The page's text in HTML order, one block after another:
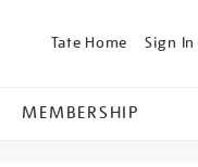
Tate Home Sign In
MEMBERSHIP